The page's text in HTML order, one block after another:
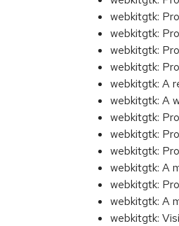
webkitgtk:
webkitgtk:
webkitgtk:
webkitgtk:
webkitgtk: A
webkitgtk: A
webkitgtk:
webkitgtk:
webkitgtk:
webkitgtk: A
webkitgtk:
webkitgtk: A
webkitgtk: